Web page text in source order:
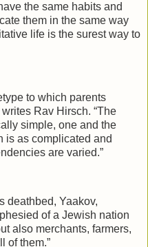
the same habits and
them in the same way
life is the surest way to
to which parents
Rav Hirsch. “The
simple, one and the
is as complicated and
are varied.”
deathbed, Yaakov,
of a Jewish nation
also merchants, farmers,
of them.”